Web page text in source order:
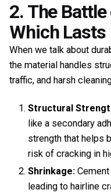
2. The
Which Lasts
When we talk about
the material handles
traffic, and harsh
Structural
like a secondary
strength that helps
risk of cracking in
Shrinkage:
leading to hairline